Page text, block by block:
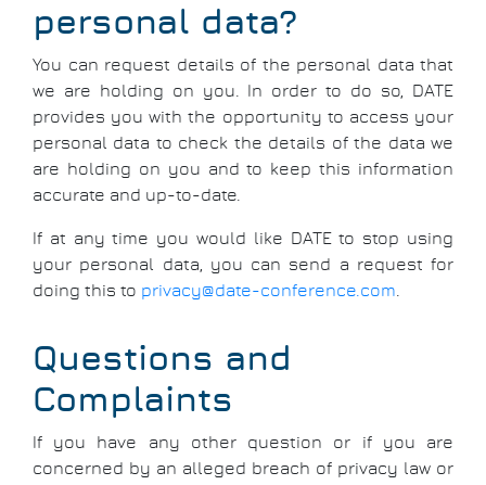
personal data?
You can request details of the personal data that
we are holding on you. In order to do so, DATE
provides you with the opportunity to access your
personal data to check the details of the data we
are holding on you and to keep this information
accurate and up-to-date.
If at any time you would like DATE to stop using
your personal data, you can send a request for
doing this to privacy@date-conference.com
Questions and
Complaints
If you have any other question or if you are
concerned by an alleged breach of privacy law or